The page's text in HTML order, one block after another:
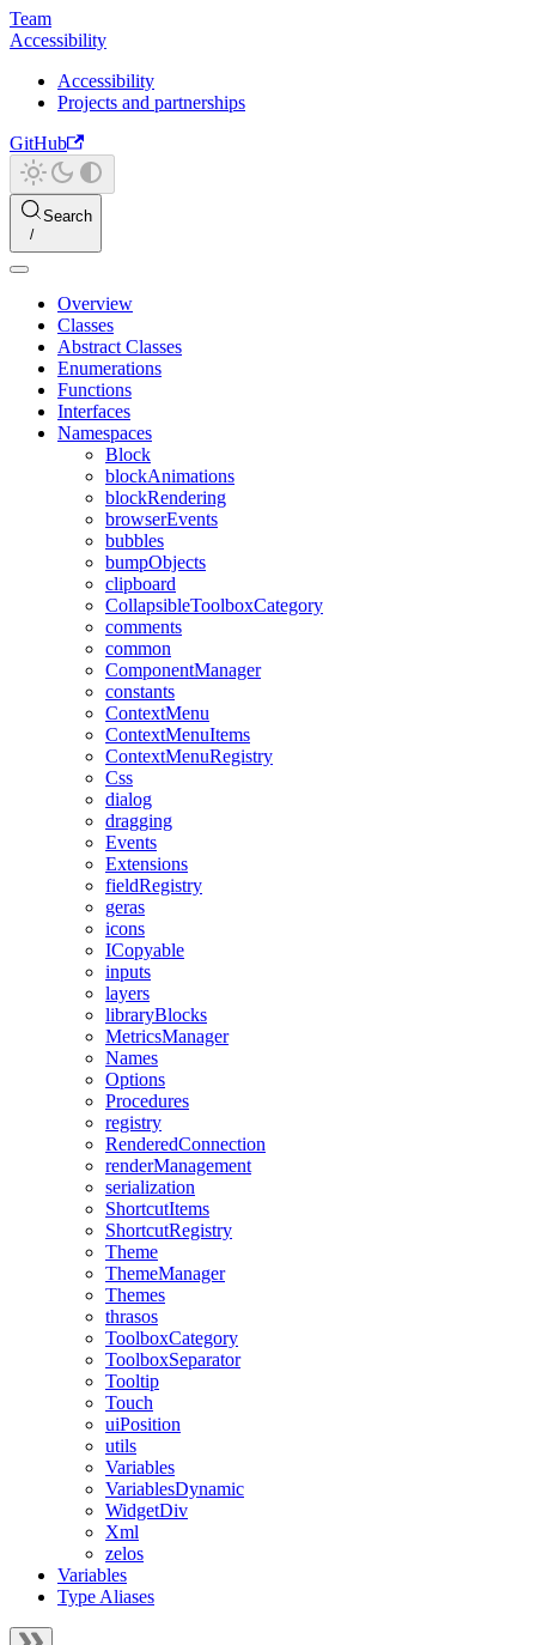
Team
Accessibility
Accessibility
Projects and partnerships
GitHub
Search
Overview
Classes
Abstract Classes
Enumerations
Functions
Interfaces
Namespaces
Block
blockAnimations
blockRendering
browserEvents
bubbles
bumpObjects
clipboard
CollapsibleToolboxCategory
comments
common
ComponentManager
constants
ContextMenu
ContextMenuItems
ContextMenuRegistry
Css
dialog
dragging
Events
Extensions
fieldRegistry
geras
icons
ICopyable
inputs
layers
libraryBlocks
MetricsManager
Names
Options
Procedures
registry
RenderedConnection
renderManagement
serialization
ShortcutItems
ShortcutRegistry
Theme
ThemeManager
Themes
thrasos
ToolboxCategory
ToolboxSeparator
Tooltip
Touch
uiPosition
utils
Variables
VariablesDynamic
WidgetDiv
Xml
zelos
Variables
Type Aliases